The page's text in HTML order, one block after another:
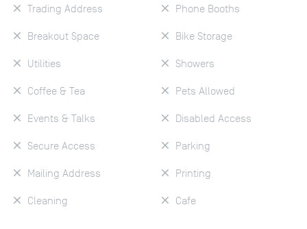
Trading Address
Breakout Space
Utilities
Coffee & Tea
Events & Talks
Secure Access
Mailing Address
Cleaning
Phone Booths
Bike Storage
Showers
Pets Allowed
Disabled Access
Parking
Printing
Cafe